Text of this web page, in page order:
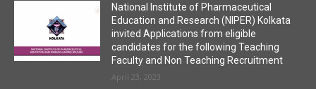
National Institute of Pharmaceutical
Education and Research (NIPER) Kolkata
invited Applications from eligible
candidates for the following Teaching
Faculty and Non Teaching Recruitment
April 23, 2023